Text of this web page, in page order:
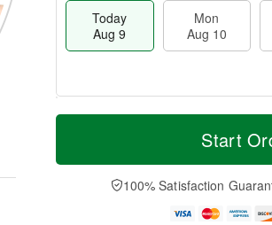
Today
Aug 9
Mon
Aug 10
T
a
u
M
e
D
a
Start
100% Satisfaction